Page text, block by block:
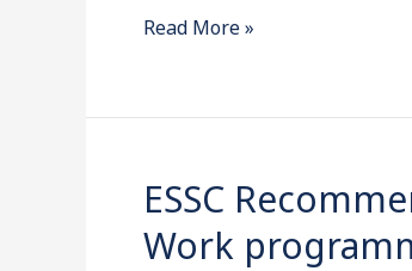
Strategy
Read More »
ESSC
Work
ESSC
on